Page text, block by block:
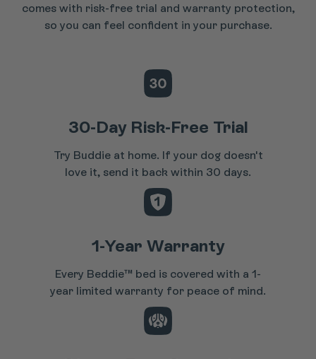
comes with risk-free trial and warranty protection,
so you can feel confident in your purchase.
30-Day Risk-Free Trial
Try Buddie at home. If your dog doesn't
love it, send it back within 30 days.
1-Year Warranty
Every Beddie™ bed is covered with a 1-
year limited warranty for peace of mind.